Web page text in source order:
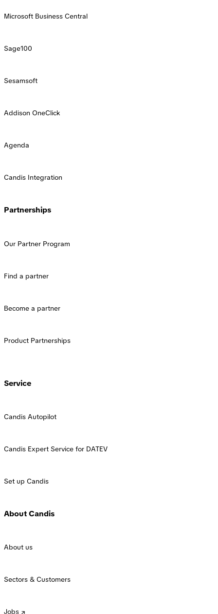
Microsoft Business Central
Sage100
Sesamsoft
Addison OneClick
Agenda
Candis Integration
Partnerships
Our Partner Program
Find a partner
Become a partner
Product Partnerships
Service
Candis Autopilot
Candis Expert Service for DATEV
Set up Candis
About Candis
About us
Sectors & Customers
Jobs